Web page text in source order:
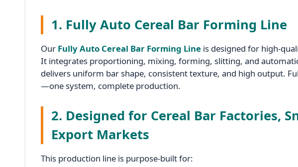
1. Fully Auto Cereal Bar Forming Line
Our Fully Auto Cereal Bar Forming Line is designed for high-
It integrates proportioning, mixing, forming, slitting, and
delivers uniform bar shape, consistent texture, and high output.
—one system, complete production.
2. Designed for Cereal Bar Factories,
Export Markets
This production line is purpose-built for: